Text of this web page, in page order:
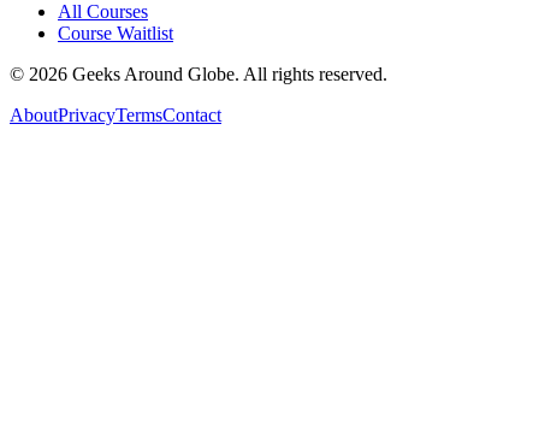
All Courses
Course Waitlist
© 2026 Geeks Around Globe. All rights reserved.
AboutPrivacyTermsContact